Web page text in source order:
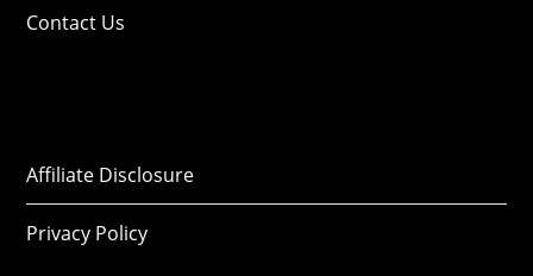
Contact Us
Affiliate Disclosure
Privacy Policy